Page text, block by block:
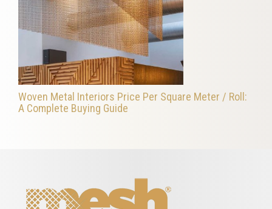
Woven Metal Interiors Price Per Square Meter / Roll:
A Complete Buying Guide